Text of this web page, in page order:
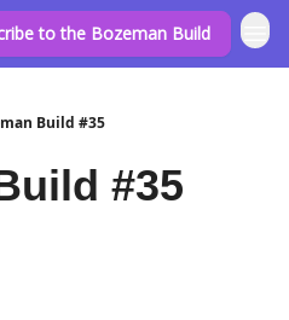
to the Bozeman Build
Build #35
#35